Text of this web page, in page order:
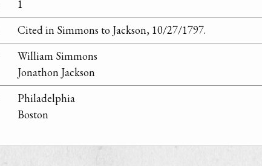
1
Cited in Simmons to Jackson, 10/27/1797.
William Simmons
Jonathon Jackson
Philadelphia
Boston